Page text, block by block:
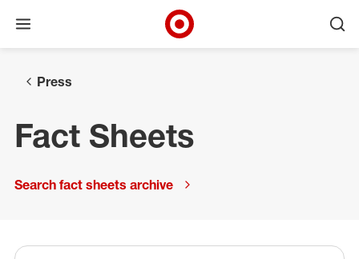
Open menu
Press
Fact Sheets
Search fact sheets archive